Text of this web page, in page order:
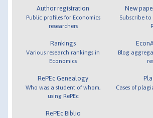
Author registration
Public profiles for Economics
researchers
Rankings
Various research rankings in
Economics
RePEc Genealogy
Who was a student of whom,
using RePEc
RePEc Biblio
New
Subscribe
Blog
Cases of